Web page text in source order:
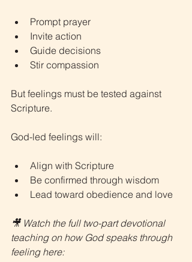
Prompt prayer
Invite action
Guide decisions
Stir compassion
But feelings must be tested against
Scripture.
God-led feelings will:
Align with Scripture
Be confirmed through wisdom
Lead toward obedience and love
🎥 Watch the full two-part devotional
teaching on how God speaks through
feeling here: